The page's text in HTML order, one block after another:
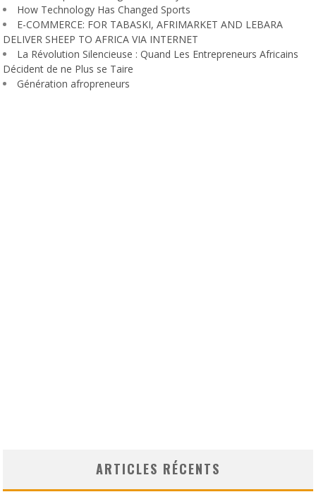
How Technology Has Changed Sports
E-COMMERCE: FOR TABASKI, AFRIMARKET AND LEBARA
DELIVER SHEEP TO AFRICA VIA INTERNET
La Révolution Silencieuse : Quand Les Entrepreneurs Africains
Décident de ne Plus se Taire
Génération afropreneurs
ARTICLES RÉCENTS